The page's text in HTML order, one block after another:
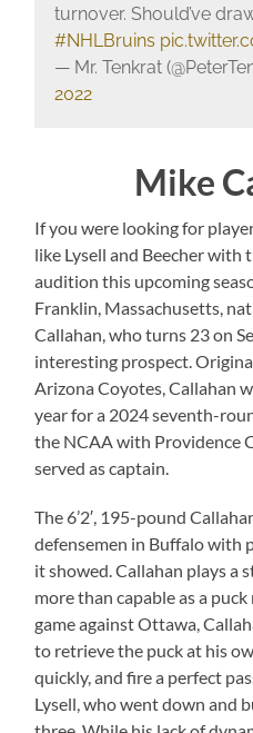
turnover. Should’ve
#NHLBruins
— Mr. Tenkrat
2022
Mike
If you were looking for
like Lysell and Beecher with
audition this upcoming
Franklin, Massachusetts,
Callahan, who turns 23 on
interesting prospect.
Arizona Coyotes, Callahan
year for a 2024 seventh-
the NCAA with Providence
served as captain.
The 6’2′, 195-pound
defensemen in Buffalo with
it showed. Callahan plays a
more than capable as a
game against Ottawa,
to retrieve the puck at his
quickly, and fire a perfect
Lysell, who went down and